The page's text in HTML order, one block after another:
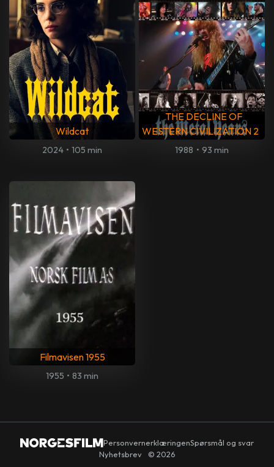
Wildcat
2024 • 105 min
THE DECLINE OF
WESTERN CIVILIZATION 2
1988 • 93 min
Filmavisen 1955
1955 • 83 min
PersonvernerklæringenSpørsmål og svar
Nyhetsbrev
© 2026